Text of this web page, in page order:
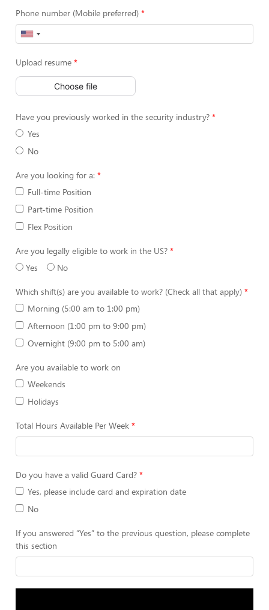
Phone number (Mobile preferred)
Upload resume
Choose file
Have you previously worked in the security industry?
Yes
No
Are you looking for a:
Full-time Position
Part-time Position
Flex Position
Are you legally eligible to work in the US?
Yes
No
Which shift(s) are you available to work? (Check all that apply)
Morning (5:00 am to 1:00 pm)
Afternoon (1:00 pm to 9:00 pm)
Overnight (9:00 pm to 5:00 am)
Are you available to work on
Weekends
Holidays
Total Hours Available Per Week
Do you have a valid Guard Card?
Yes, please include card and expiration date
No
If you answered “Yes” to the previous question, please complete
this section